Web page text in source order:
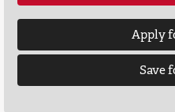
Apply
Save